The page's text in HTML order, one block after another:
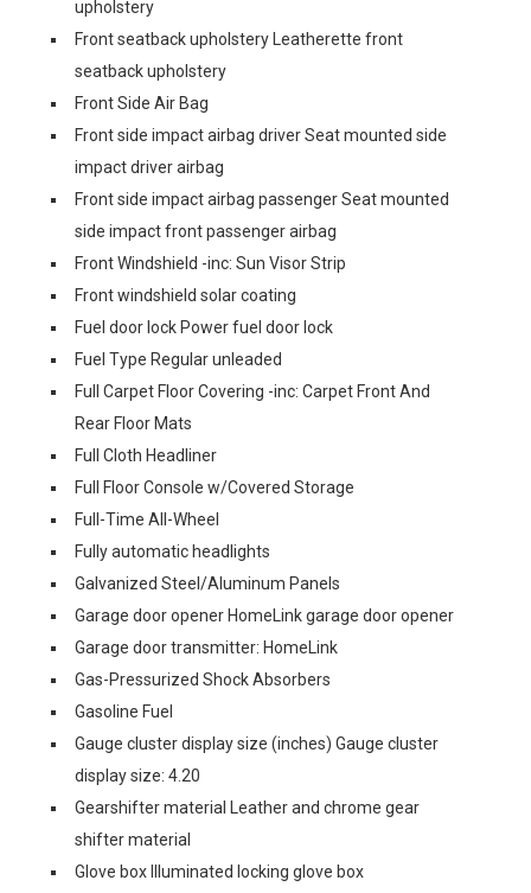
upholstery
Front seatback upholstery Leatherette front
seatback upholstery
Front Side Air Bag
Front side impact airbag driver Seat mounted side
impact driver airbag
Front side impact airbag passenger Seat mounted
side impact front passenger airbag
Front Windshield -inc: Sun Visor Strip
Front windshield solar coating
Fuel door lock Power fuel door lock
Fuel Type Regular unleaded
Full Carpet Floor Covering -inc: Carpet Front And
Rear Floor Mats
Full Cloth Headliner
Full Floor Console w/Covered Storage
Full-Time All-Wheel
Fully automatic headlights
Galvanized Steel/Aluminum Panels
Garage door opener HomeLink garage door opener
Garage door transmitter: HomeLink
Gas-Pressurized Shock Absorbers
Gasoline Fuel
Gauge cluster display size (inches) Gauge cluster
display size: 4.20
Gearshifter material Leather and chrome gear
shifter material
Glove box Illuminated locking glove box